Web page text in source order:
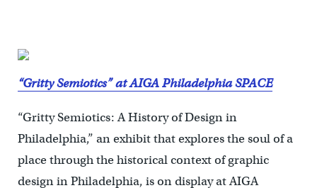
“Gritty Semiotics” at AIGA Philadelphia SPACE
“Gritty Semiotics: A History of Design in
Philadelphia,” an exhibit that explores the soul of a
place through the historical context of graphic
design in Philadelphia, is on display at AIGA